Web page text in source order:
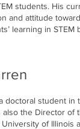
students. His
and attitude
learning in
doctoral student in
also the Director of
of Illinois